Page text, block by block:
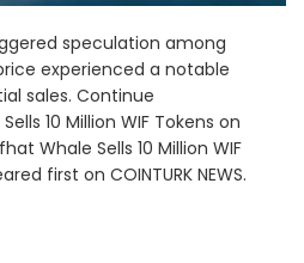
speculation among
experienced a notable
sales. Continue
10 Million WIF Tokens on
Whale Sells 10 Million WIF
first on COINTURK NEWS.